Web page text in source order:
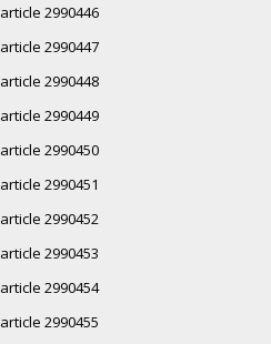
article 2990446
article 2990447
article 2990448
article 2990449
article 2990450
article 2990451
article 2990452
article 2990453
article 2990454
article 2990455